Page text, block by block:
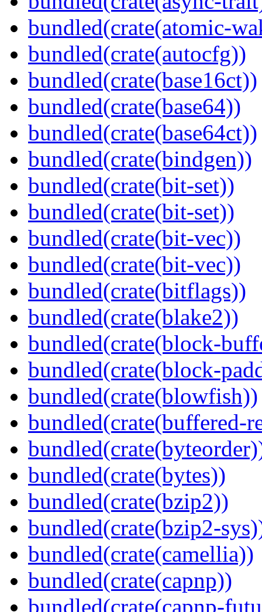
bundled(crate(atomic-
bundled(crate(autocfg))
bundled(crate(base16ct))
bundled(crate(base64))
bundled(crate(base64ct))
bundled(crate(bindgen))
bundled(crate(bit-set))
bundled(crate(bit-set))
bundled(crate(bit-vec))
bundled(crate(bit-vec))
bundled(crate(bitflags))
bundled(crate(blake2))
bundled(crate(block-
bundled(crate(block-
bundled(crate(blowfish))
bundled(crate(buffered-
bundled(crate(bytes))
bundled(crate(bzip2))
bundled(crate(bzip2-
bundled(crate(camellia))
bundled(crate(capnp))
bundled(crate(capnp-